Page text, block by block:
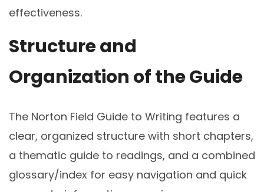
effectiveness.
Structure and
Organization of the Guide
The Norton Field Guide to Writing features a
clear, organized structure with short chapters,
a thematic guide to readings, and a combined
glossary/index for easy navigation and quick